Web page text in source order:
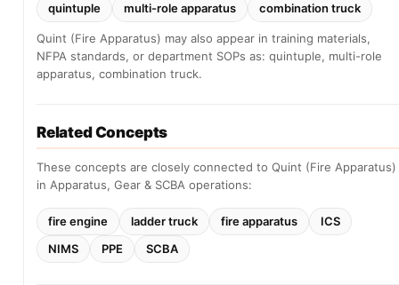
quintuple multi-role apparatus combination truck
Quint (Fire Apparatus) may also appear in training materials,
NFPA standards, or department SOPs as: quintuple, multi-role
apparatus, combination truck.
Related Concepts
These concepts are closely connected to Quint (Fire Apparatus)
in Apparatus, Gear & SCBA operations:
fire engine ladder truck fire apparatus
ICS
NIMS
PPE SCBA